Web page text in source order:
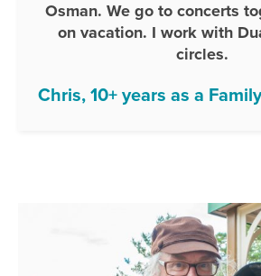
Osman. We go to concerts
on vacation. I work with
circles.
Chris, 10+ years as a